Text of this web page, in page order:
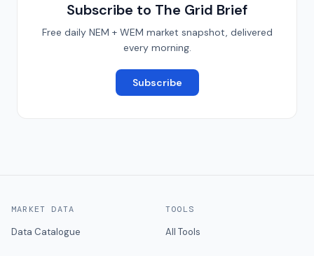
Subscribe to The Grid Brief
Free daily NEM + WEM market snapshot, delivered
every morning.
Subscribe
MARKET DATA
Data Catalogue
TOOLS
All Tools